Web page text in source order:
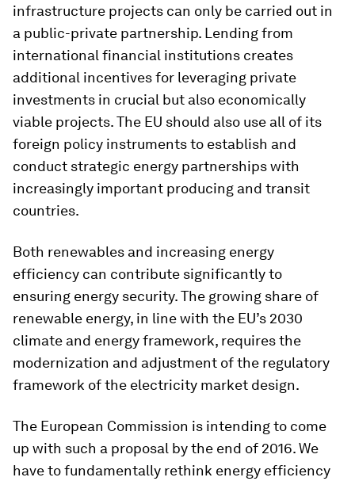
infrastructure projects can only be carried out in
a public-private partnership. Lending from
international financial institutions creates
additional incentives for leveraging private
investments in crucial but also economically
viable projects. The EU should also use all of its
foreign policy instruments to establish and
conduct strategic energy partnerships with
increasingly important producing and transit
countries.
Both renewables and increasing energy
efficiency can contribute significantly to
ensuring energy security. The growing share of
renewable energy, in line with the EU’s 2030
climate and energy framework, requires the
modernization and adjustment of the regulatory
framework of the electricity market design.
The European Commission is intending to come
up with such a proposal by the end of 2016. We
have to fundamentally rethink energy efficiency